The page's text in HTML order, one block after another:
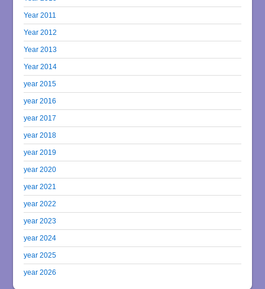
Year 2011
Year 2012
Year 2013
Year 2014
year 2015
year 2016
year 2017
year 2018
year 2019
year 2020
year 2021
year 2022
year 2023
year 2024
year 2025
year 2026